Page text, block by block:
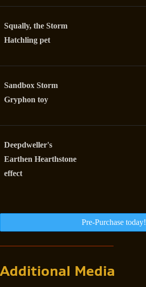
Squally, the Storm
Hatchling pet
Sandbox Storm
Gryphon toy
Deepdweller's
Earthen Hearthstone
effect
Pre-Purchase today!
Additional Media